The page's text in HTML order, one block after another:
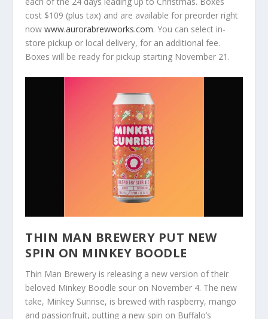
cost $109 (plus tax) and are available for preorder right
nowwww.aurorabrewworks.com. You can select in-
store pickup or local delivery, for an additional fee.
Boxes will be ready for pickup starting November 21.
THIN MAN BREWERY PUT NEW
SPIN ON MINKEY BOODLE
Thin Man Brewery is releasing a new version of their
beloved Minkey Boodle sour on November 4. The new
take, Minkey Sunrise, is brewed with raspberry, mango
and passionfruit, putting a new spin on Buffalo’s